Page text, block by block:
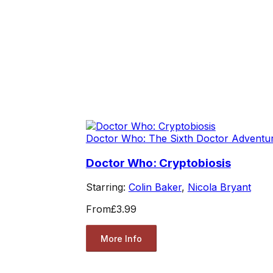
Doctor Who: The Sixth Doctor
Doctor Who: Cryptobiosis
Starring: Colin Baker, Nicola Bryant
From£3.99
More Info